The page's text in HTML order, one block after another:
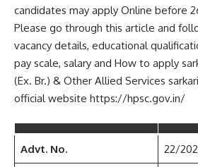
candidates may apply Online before
Please go through this article and
vacancy details, educational
pay scale, salary and How to apply
(Ex. Br.) & Other Allied Services
official website https://hpsc.gov.in/
Advt. No. 22/